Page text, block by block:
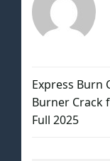
Express Burn
Burner Crack
Full 2025